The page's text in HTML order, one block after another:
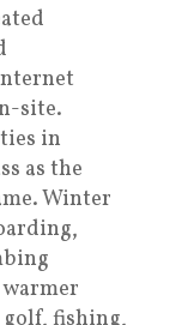
site.
in
as the
Winter